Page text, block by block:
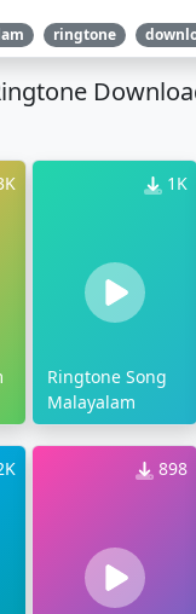
ringtone
1K
Ringtone Song
Malayalam
898